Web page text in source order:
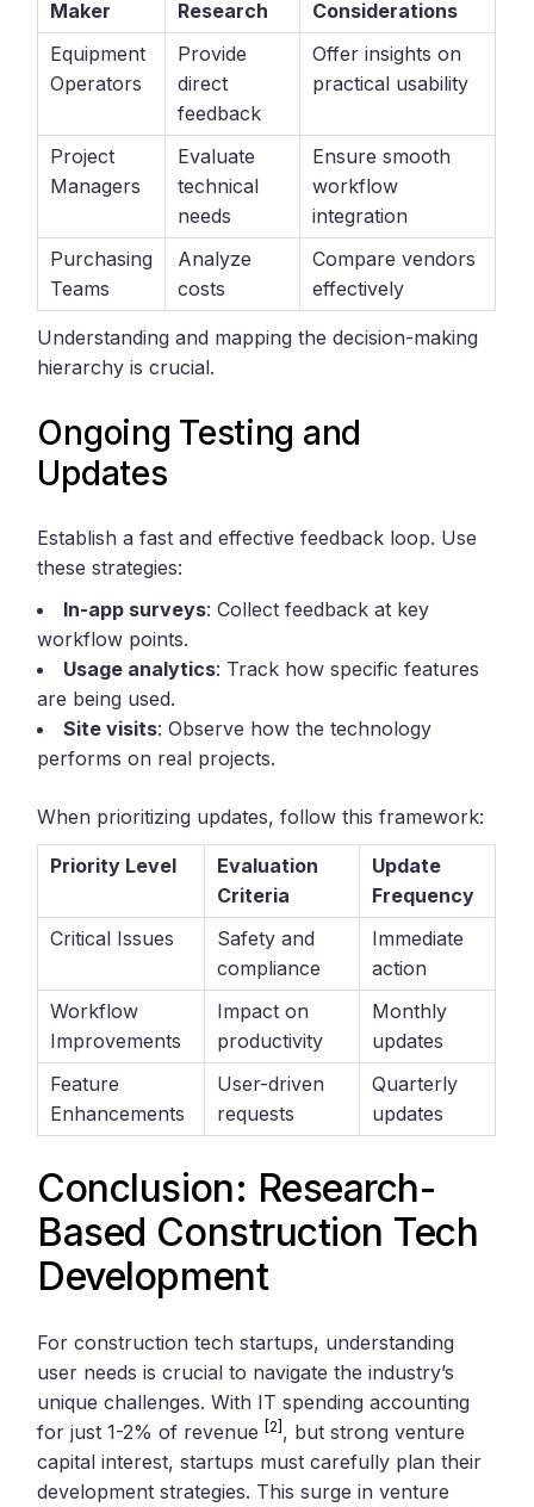
Maker Research
Considerations
Equipment
Operators
Provide
direct
feedback
Offer insights on
practical usability
Project
Managers
Evaluate
technical
needs
Ensure smooth
workflow
integration
Purchasing
Teams
Analyze
costs
Compare vendors
effectively
Understanding and mapping the decision-making
hierarchy is crucial.
Ongoing Testing and
Updates
Establish a fast and effective feedback loop. Use
these strategies:
In-app surveys: Collect feedback at key
workflow points.
Usage analytics: Track how specific features
are being used.
Site visits: Observe how the technology
performs on real projects.
When prioritizing updates, follow this framework:
Priority Level
Evaluation
Criteria
Update
Frequency
Critical Issues
Safety and
compliance
Immediate
action
Workflow
Improvements
Impact on
productivity
Monthly
updates
Feature
Enhancements
User-driven
requests
Quarterly
updates
Conclusion: Research-
Based Construction Tech
Development
For construction tech startups, understanding
user needs is crucial to navigate the industry’s
unique challenges. With IT spending accounting
for just 1-2% of revenue[2] , but strong venture
capital interest, startups must carefully plan their
development strategies. This surge in venture